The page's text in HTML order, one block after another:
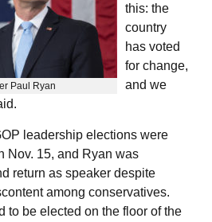
Paul Ryan
this: the
country
has voted
for change,
and we
leadership elections were
Nov. 15, and Ryan was
return as speaker despite
among conservatives.
to be elected on the floor of the